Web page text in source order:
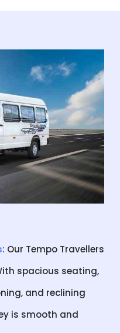
: Our Tempo Travellers
spacious seating,
and reclining
is smooth and